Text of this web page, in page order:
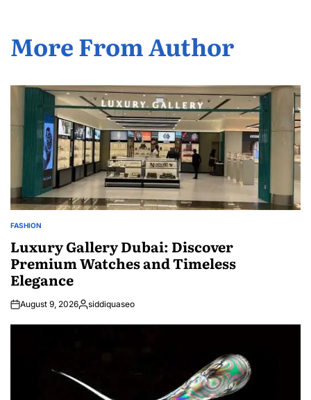
More From Author
POSTED
FASHION
Luxury Gallery Dubai: Discover
Premium Watches and Timeless
Elegance
August 9, 2026Posted
siddiquaseo